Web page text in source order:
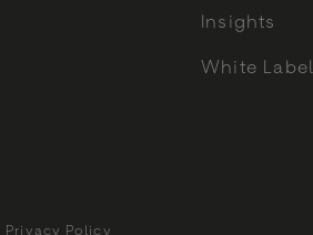
Insights
White Label
Privacy Policy